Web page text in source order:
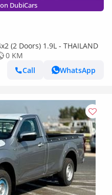
DubiCars
(2 Doors) 1.9L - THAILAND
0 KM
Call
WhatsApp